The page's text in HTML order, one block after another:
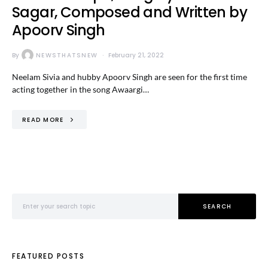
Sagar, Composed and Written by
Apoorv Singh
By NEWSTHATSNEW February 21, 2022
Neelam Sivia and hubby Apoorv Singh are seen for the first time
acting together in the song Awaargi…
READ MORE
SEARCH
FEATURED POSTS